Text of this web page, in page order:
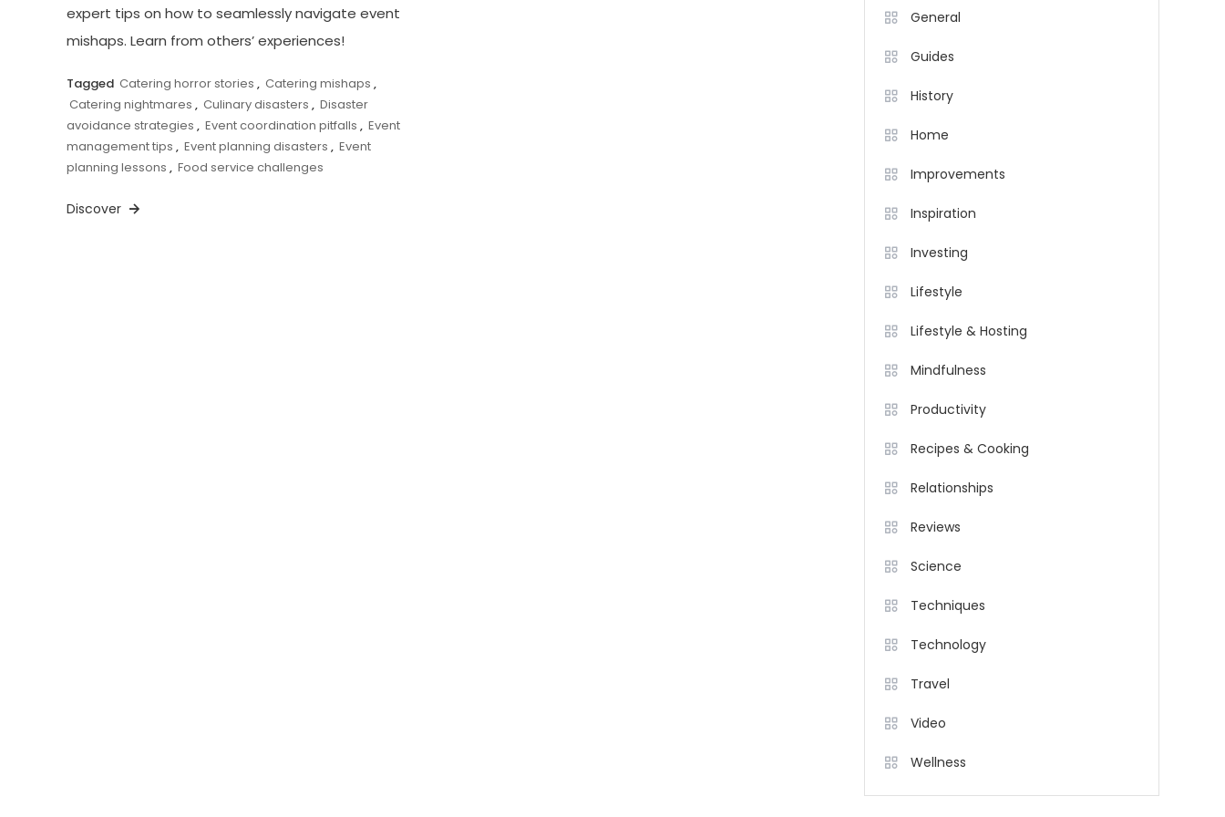
expert tips on how to seamlessly navigate event
mishaps. Learn from others’ experiences!
Tagged Catering horror stories , Catering mishaps ,
Catering nightmares , Culinary disasters , Disaster
avoidance strategies , Event coordination pitfalls , Event
management tips , Event planning disasters , Event
planning lessons , Food service challenges
Discover
General
Guides
History
Home
Improvements
Inspiration
Investing
Lifestyle
Lifestyle & Hosting
Mindfulness
Productivity
Recipes & Cooking
Relationships
Reviews
Science
Techniques
Technology
Travel
Video
Wellness